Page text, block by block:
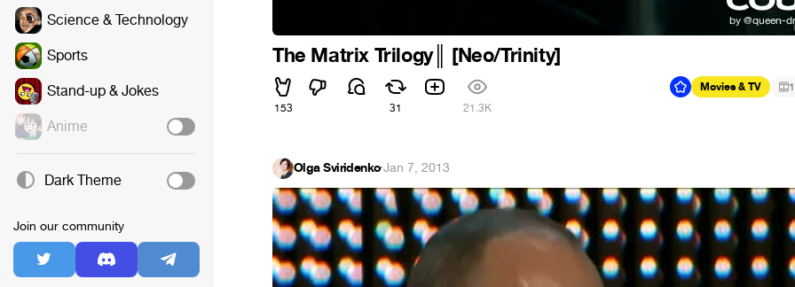
Science & Technology
Sports
Stand-up & Jokes
Anime
Dark Theme
Join our community
The Matrix Trilogy║ [Neo/Trinity]
153 31 21.3K
Movies & TV 1
Olga Sviridenko·Jan 7, 2013